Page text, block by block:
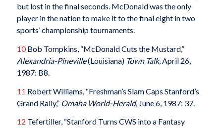
but lost in the final seconds. McDonald was the only
player in the nation to make it to the final eight in two
sports’ championship tournaments.
10Bob Tompkins, “McDonald Cuts the Mustard,”
Alexandria-Pineville(Louisiana) Town Talk, April 26,
1987: B8.
11 Robert Williams, “Freshman’s Slam Caps Stanford’s
Grand Rally,” Omaha World-Herald, June 6, 1987: 37.
12 Tefertiller, “Stanford Turns CWS into a Fantasy